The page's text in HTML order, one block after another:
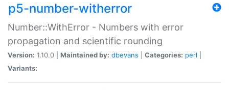
p5-number-witherror
Number::WithError - Numbers with error
propagation and scientific rounding
Version: 1.10.0 | Maintained by: dbevans Categories: perl
Variants: